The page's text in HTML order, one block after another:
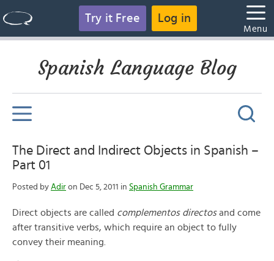
Try it Free Log in
Menu
Spanish Language Blog
The Direct and Indirect Objects in Spanish –
Part 01
Posted by Adir on Dec 5, 2011 in Spanish Grammar
Direct objects are called complementos directosand come
after transitive verbs, which require an object to fully
convey their meaning.